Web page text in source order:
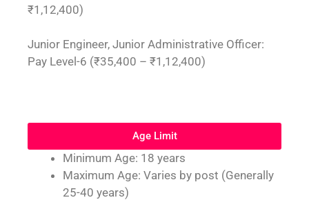
₹1,12,400)
Junior Engineer, Junior Administrative Officer:
Pay Level-6 (₹35,400 – ₹1,12,400)
Age Limit
Minimum Age: 18 years
Maximum Age: Varies by post (Generally
25-40 years)